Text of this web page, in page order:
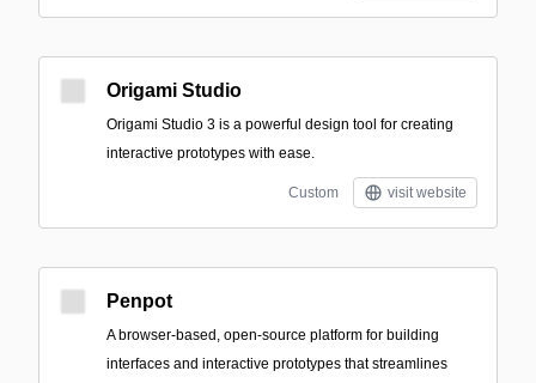
Origami Studio
Origami Studio 3 is a powerful design tool for creating
interactive prototypes with ease.
Custom visit website
Penpot
A browser-based, open-source platform for building
interfaces and interactive prototypes that streamlines